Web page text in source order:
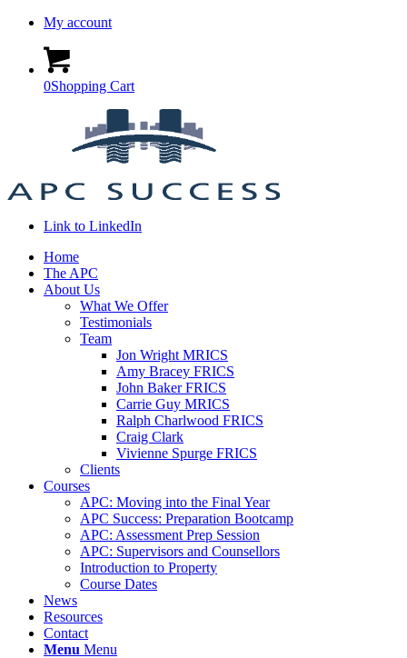
My account
0Shopping Cart
Link to LinkedIn
Home
The APC
About Us
What We Offer
Testimonials
Team
Jon Wright MRICS
Amy Bracey FRICS
John Baker FRICS
Carrie Guy MRICS
Ralph Charlwood FRICS
Craig Clark
Vivienne Spurge FRICS
Clients
Courses
APC: Moving into the Final Year
APC Success: Preparation Bootcamp
APC: Assessment Prep Session
APC: Supervisors and Counsellors
Introduction to Property
Course Dates
News
Resources
Contact
Menu Menu